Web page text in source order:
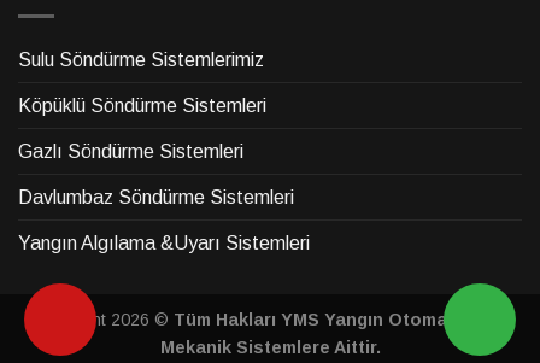
Sulu Söndürme Sistemlerimiz
Köpüklü Söndürme Sistemleri
Gazlı Söndürme Sistemleri
Davlumbaz Söndürme Sistemleri
Yangın Algılama &Uyarı Sistemleri
Copyright 2026 © Tüm Hakları YMS Yangın Otomasyon &
Mekanik Sistemlere Aittir.